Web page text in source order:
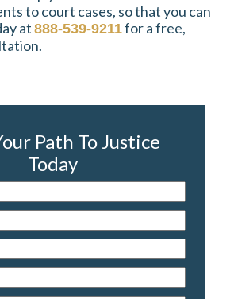
to court cases, so that you can
at 888-539-9211for a free,
Path To Justice
Today